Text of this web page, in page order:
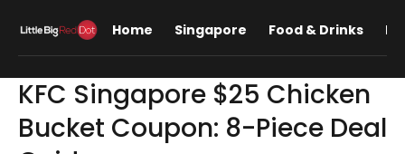
Home Singapore Food & Drinks
KFC Singapore $25 Chicken
Bucket Coupon: 8-Piece Deal